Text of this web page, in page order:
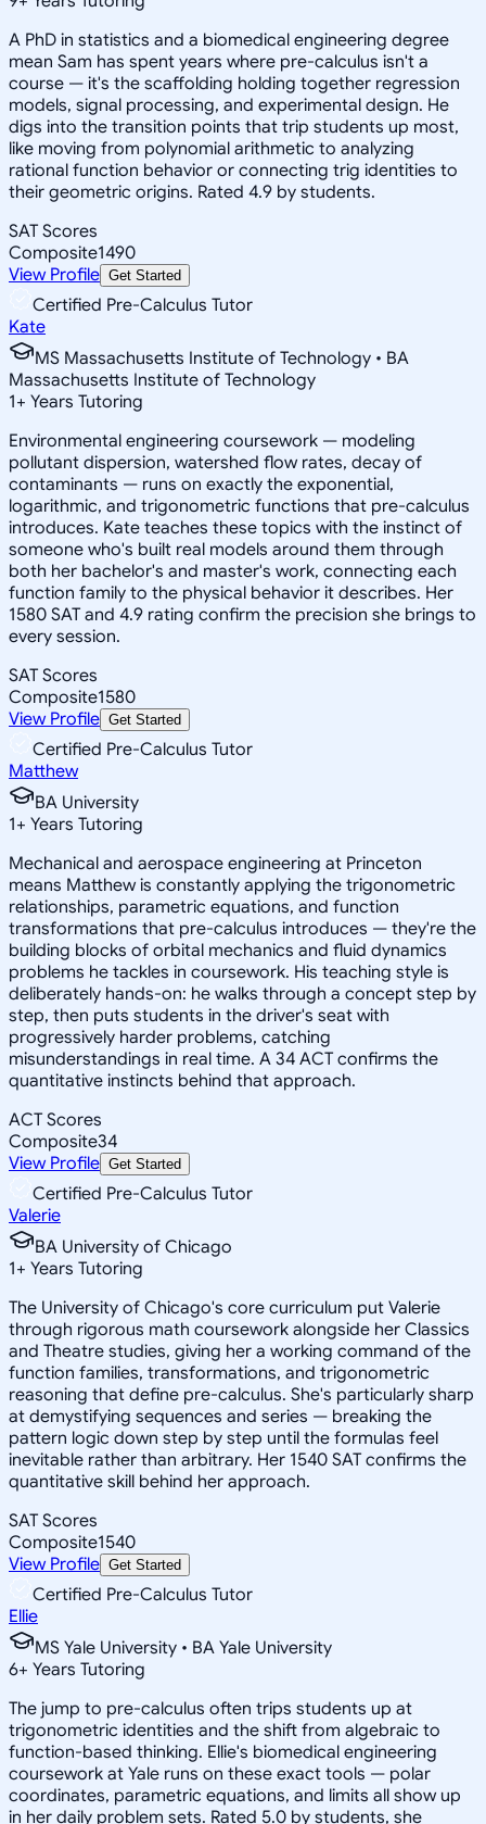
A PhD in statistics and a biomedical engineering degree
mean Sam has spent years where pre-calculus isn't a
course — it's the scaffolding holding together regression
models, signal processing, and experimental design. He
digs into the transition points that trip students up most,
like moving from polynomial arithmetic to analyzing
rational function behavior or connecting trig identities to
their geometric origins. Rated 4.9 by students.
SAT Scores
Composite1490
View Profile Get Started
Certified Pre-Calculus Tutor
Kate
MS Massachusetts Institute of Technology • BA
Massachusetts Institute of Technology
1+ Years Tutoring
Environmental engineering coursework — modeling
pollutant dispersion, watershed flow rates, decay of
contaminants — runs on exactly the exponential,
logarithmic, and trigonometric functions that pre-calculus
introduces. Kate teaches these topics with the instinct of
someone who's built real models around them through
both her bachelor's and master's work, connecting each
function family to the physical behavior it describes. Her
1580 SAT and 4.9 rating confirm the precision she brings to
every session.
SAT Scores
Composite1580
View Profile Get Started
Certified Pre-Calculus Tutor
Matthew
BA University
1+ Years Tutoring
Mechanical and aerospace engineering at Princeton
means Matthew is constantly applying the trigonometric
relationships, parametric equations, and function
transformations that pre-calculus introduces — they're the
building blocks of orbital mechanics and fluid dynamics
problems he tackles in coursework. His teaching style is
deliberately hands-on: he walks through a concept step by
step, then puts students in the driver's seat with
progressively harder problems, catching
misunderstandings in real time. A 34 ACT confirms the
quantitative instincts behind that approach.
ACT Scores
Composite34
View Profile Get Started
Certified Pre-Calculus Tutor
Valerie
BA University of Chicago
1+ Years Tutoring
The University of Chicago's core curriculum put Valerie
through rigorous math coursework alongside her Classics
and Theatre studies, giving her a working command of the
function families, transformations, and trigonometric
reasoning that define pre-calculus. She's particularly sharp
at demystifying sequences and series — breaking the
pattern logic down step by step until the formulas feel
inevitable rather than arbitrary. Her 1540 SAT confirms the
quantitative skill behind her approach.
SAT Scores
Composite1540
View Profile Get Started
Certified Pre-Calculus Tutor
Ellie
MS Yale University • BA Yale University
6+ Years Tutoring
The jump to pre-calculus often trips students up at
trigonometric identities and the shift from algebraic to
function-based thinking. Ellie's biomedical engineering
coursework at Yale runs on these exact tools — polar
coordinates, parametric equations, and limits all show up
in her daily problem sets. Rated 5.0 by students, she